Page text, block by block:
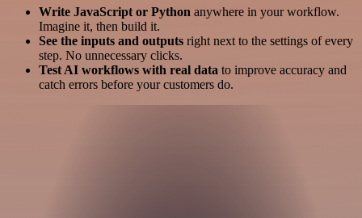
Write JavaScript or Python anywhere in your workflow.
Imagine it, then build it.
See the inputs and outputs right next to the settings of every
step. No unnecessary clicks.
Test AI workflows with real data to improve accuracy and
catch errors before your customers do.